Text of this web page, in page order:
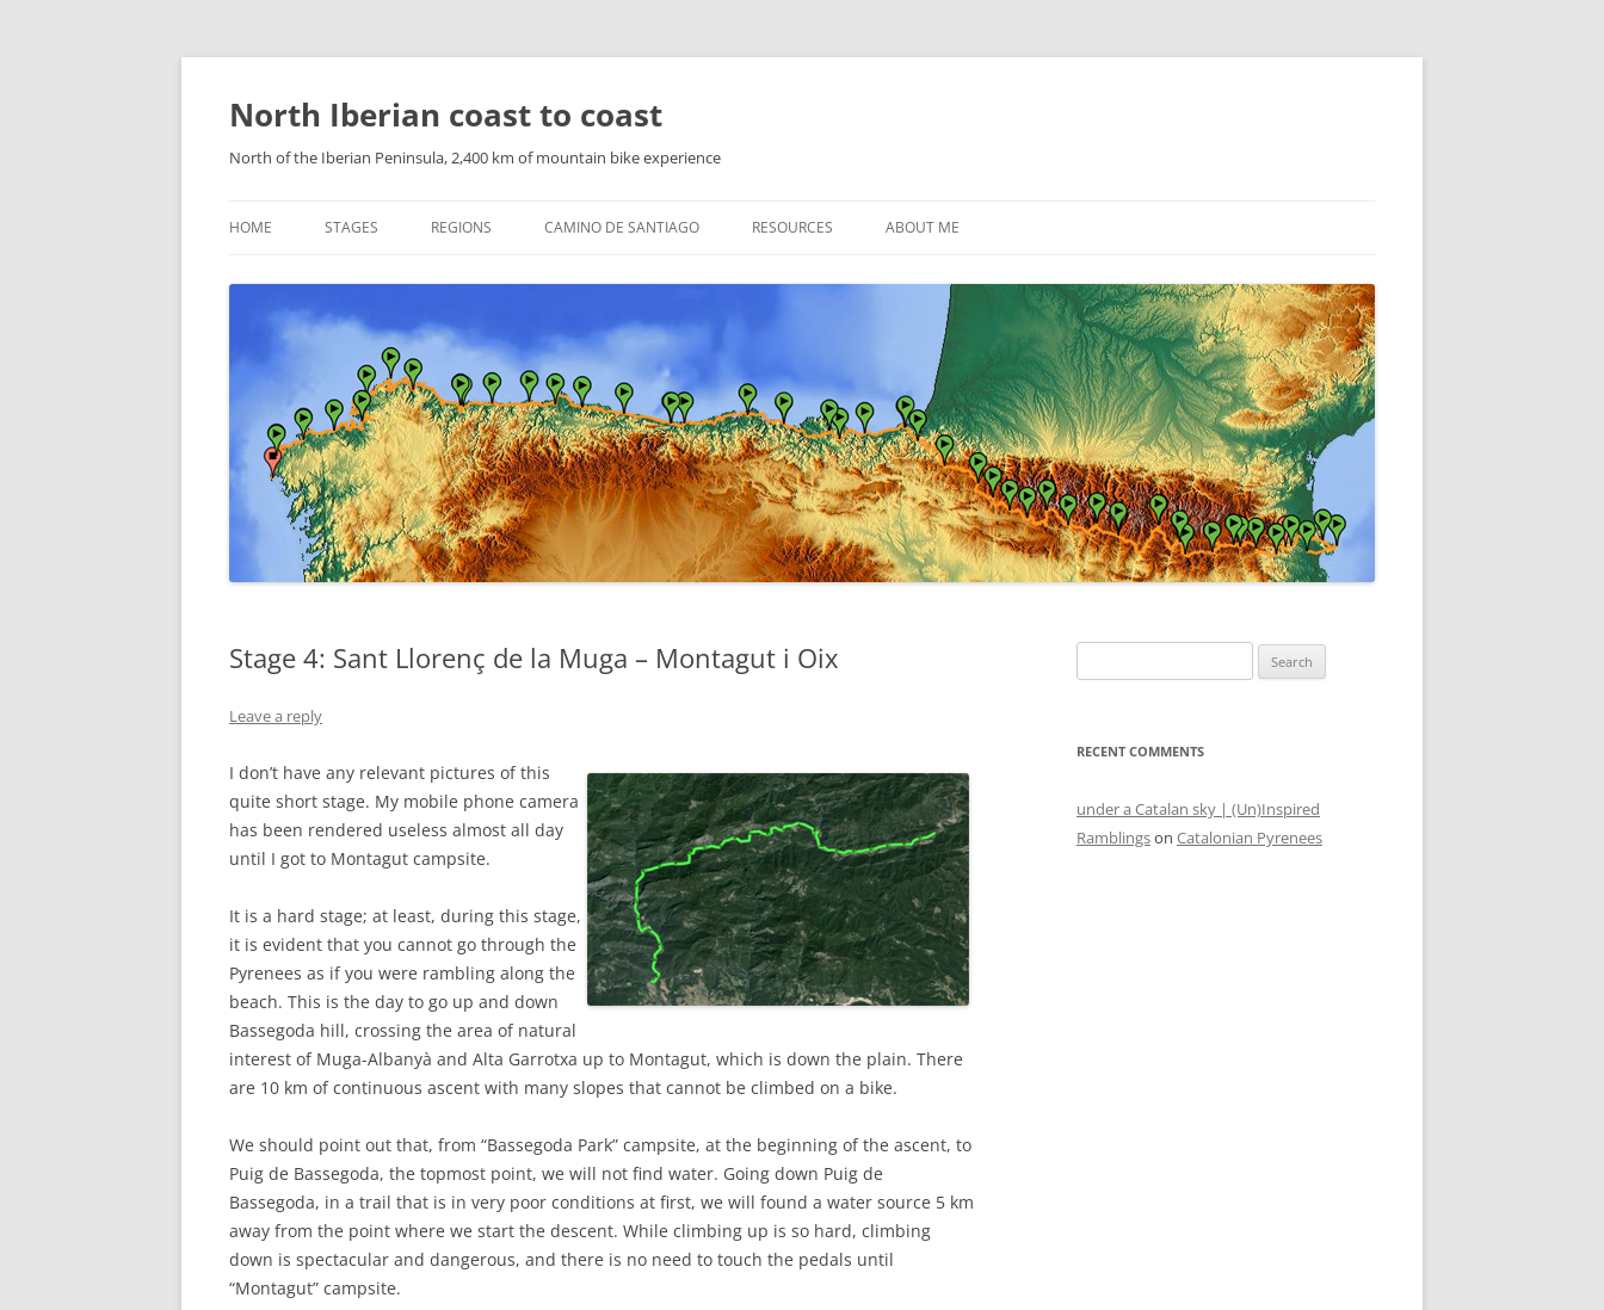
Skip
content
North Iberian coast to coast
North of the Iberian Peninsula, 2,400 km of mountain bike experience
HOME STAGES REGIONS
ARAGONESE PYRENEES
NAVARRESE PYRENEES
THE BASQUE COUNTRY
CANTABRIA
ASTURIAS
GALICIA
CAMINO DE SANTIAGO
NORTHERN ROUTE
SEA ROUTE
THE ENGLISH WAY
FINISTERRE AND MUXIA
RESOURCES ABOUT ME
Stage 4: Sant Llorenç de la Muga – Montagut i Oix
Leave a reply
I don’t have any relevant pictures of this
quite short stage. My mobile phone camera
has been rendered useless almost all day
until I got to Montagut campsite.
It is a hard stage; at least, during this stage,
it is evident that you cannot go through the
Pyrenees as if you were rambling along the
beach. This is the day to go up and down
Bassegoda hill, crossing the area of natural
interest of Muga-Albanyà and Alta Garrotxa up to Montagut, which is down the plain. There
are 10 km of continuous ascent with many slopes that cannot be climbed on a bike.
We should point out that, from “Bassegoda Park” campsite, at the beginning of the ascent, to
Puig de Bassegoda, the topmost point, we will not find water. Going down Puig de
Bassegoda, in a trail that is in very poor conditions at first, we will found a water source 5 km
away from the point where we start the descent. While climbing up is so hard, climbing
down is spectacular and dangerous, and there is no need to touch the pedals until
“Montagut” campsite.
e
r
f
RECENT COMMENTS
under a Catalan sky | (Un)Inspired
Ramblingson Catalonian Pyrenees